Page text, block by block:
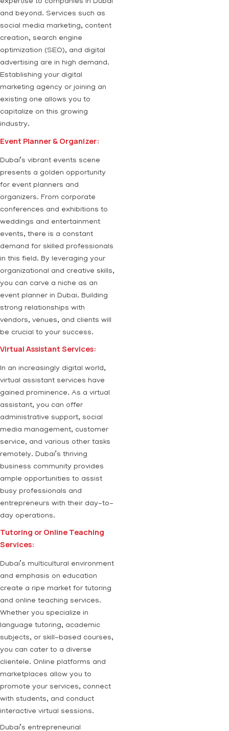
expertise to companies in Dubai
and beyond. Services such as
social media marketing, content
creation, search engine
optimization (SEO), and digital
advertising are in high demand.
Establishing your digital
marketing agency or joining an
existing one allows you to
capitalize on this growing
industry.
Event Planner & Organizer:
Dubai’s vibrant events scene
presents a golden opportunity
for event planners and
organizers. From corporate
conferences and exhibitions to
weddings and entertainment
events, there is a constant
demand for skilled professionals
in this field. By leveraging your
organizational and creative skills,
you can carve a niche as an
event planner in Dubai. Building
strong relationships with
vendors, venues, and clients will
be crucial to your success.
Virtual Assistant Services:
In an increasingly digital world,
virtual assistant services have
gained prominence. As a virtual
assistant, you can offer
administrative support, social
media management, customer
service, and various other tasks
remotely. Dubai’s thriving
business community provides
ample opportunities to assist
busy professionals and
entrepreneurs with their day-to-
day operations.
Tutoring or Online Teaching
Services:
Dubai’s multicultural environment
and emphasis on education
create a ripe market for tutoring
and online teaching services.
Whether you specialize in
language tutoring, academic
subjects, or skill-based courses,
you can cater to a diverse
clientele. Online platforms and
marketplaces allow you to
promote your services, connect
with students, and conduct
interactive virtual sessions.
Dubai’s entrepreneurial